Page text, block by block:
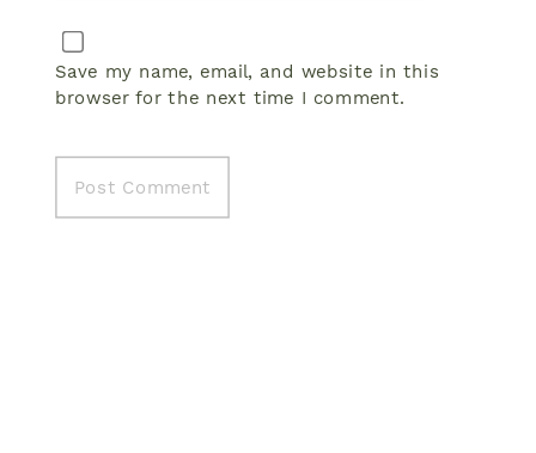
Save my name, email, and website in this
browser for the next time I comment.